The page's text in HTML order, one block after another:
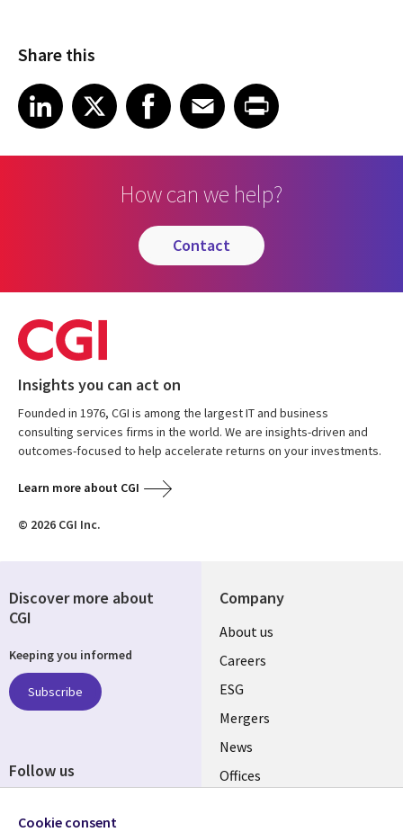
Share this
Share article on LinkedIn
LinkedIn
Share article on XShare article on Facebook
Facebook
Share article on Email
EmailShare article on Print
How can we help?
contact
Insights you can act on
Founded in 1976, CGI is among the largest IT and business
consulting services firms in the world. We are insights-driven and
outcomes-focused to help accelerate returns on your investments.
Learn more about CGI
© 2026 CGI Inc.
Company
Useful
links
UK
About us
Careers
ESG
Mergers
News
Offices
Discover more about
CGI
Keeping you informed
Subscribe
Follow us
Media
Cookie consent